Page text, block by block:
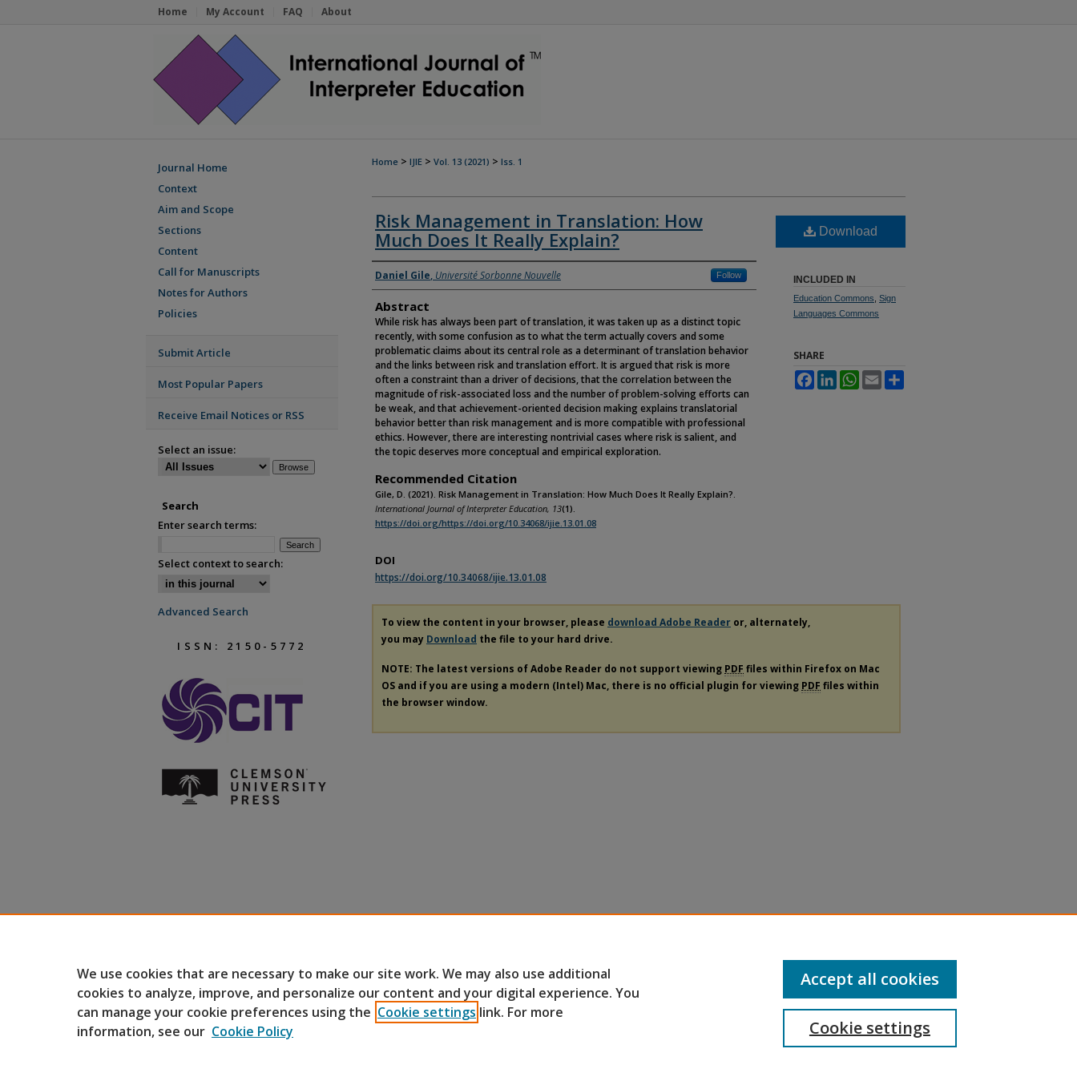
Home My Account FAQ About
Home > IJIE > Vol. 13 (2021) > Iss. 1
Risk Management in Translation: How
Much Does It Really Explain?
Authors
Daniel Gile, Université Sorbonne Nouvelle Follow
Abstract
While risk has always been part of translation, it was taken up as a distinct topic
recently, with some confusion as to what the term actually covers and some
problematic claims about its central role as a determinant of translation behavior
and the links between risk and translation effort. It is argued that risk is more
often a constraint than a driver of decisions, that the correlation between the
magnitude of risk-associated loss and the number of problem-solving efforts can
be weak, and that achievement-oriented decision making explains translatorial
behavior better than risk management and is more compatible with professional
ethics. However, there are interesting nontrivial cases where risk is salient, and
the topic deserves more conceptual and empirical exploration.
Recommended Citation
Gile, D. (2021). Risk Management in Translation: How Much Does It Really Explain?.
International Journal of Interpreter Education, 13(1).
https://doi.org/https://doi.org/10.34068/ijie.13.01.08
Download
INCLUDED IN
Education Commons Sign
Languages Commons
SHARE
FacebookLinkedInWhatsApp
Email
DOI
https://doi.org/10.34068/ijie.13.01.08
To view the content in your browser, please download Adobe Reader or, alternately,
you may Download the file to your hard drive.
NOTE: The latest versions of Adobe Reader do not support viewing PDF files within Firefox on Mac
OS and if you are using a modern (Intel) Mac, there is no official plugin for viewing PDF files within
the browser window.
Journal Home
Context
Aim and Scope
Sections
Content
Call for Manuscripts
Notes for Authors
Policies
Submit Article
Most Popular Papers
Receive Email Notices or RSS
Select an issue:
Search
Enter search terms:
Select context to search:
Advanced Search
ISSN: 2150-5772
We use cookies that are necessary to make our site work. We may also use additional
cookies to analyze, improve, and personalize our content and your digital experience. You
can manage your cookie preferences using the Cookie settings link. For more
information, see our Cookie Policy Cookie settings
Accept all cookies